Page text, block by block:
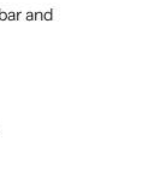
and